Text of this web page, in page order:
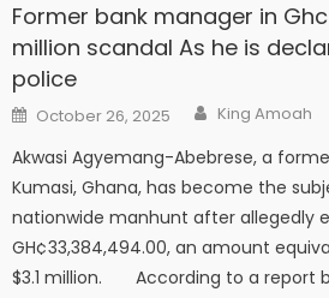
Former bank manager in
million scandal As he is
police
Posted
on
October 26, 2025 Author
King Amoah
Akwasi Agyemang-Abebrese, a
Kumasi, Ghana, has become the
nationwide manhunt after allegedly
GH¢33,384,494.00, an amount
$3.1 million. According to a report